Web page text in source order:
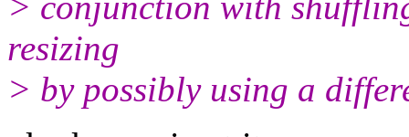
resizing
> by possibly using a